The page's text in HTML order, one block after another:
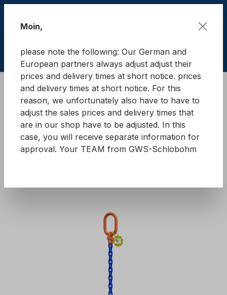
Lifting equipment
Lifting equipments
Lifting chians
Quality class 10
GWS® lifting chain with self-
locking hook, 1-strand grade
Moin,
please note the following: Our German and
European partners always adjust adjust their
prices and delivery times at short notice. prices
and delivery times at short notice. For this
reason, we unfortunately also have to have to
adjust the sales prices and delivery times that
are in our shop have to be adjusted. In this
case, you will receive separate information for
approval. Your TEAM from GWS-Schlobohm